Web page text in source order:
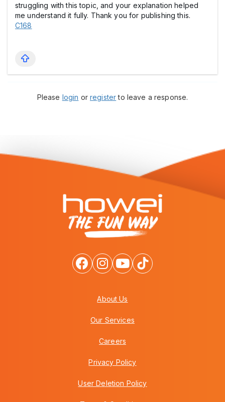
struggling with this topic, and your explanation helped
me understand it fully. Thank you for publishing this.
C168
Please login orregisterto leave a response.
About Us
Our Services
Careers
Privacy Policy
User Deletion Policy